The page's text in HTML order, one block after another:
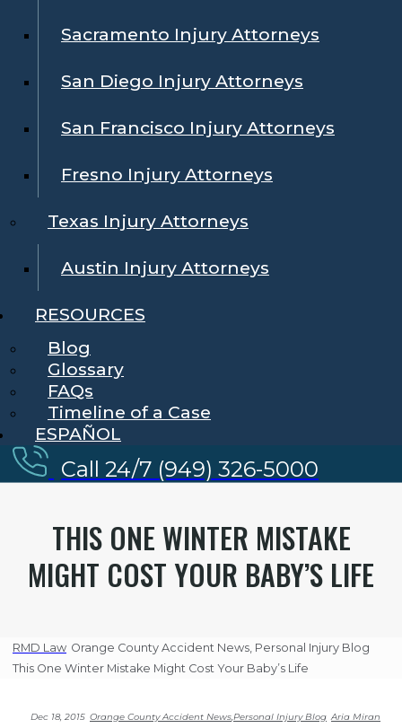
Sacramento Injury Attorneys
San Diego Injury Attorneys
San Francisco Injury Attorneys
Fresno Injury Attorneys
Texas Injury Attorneys
Austin Injury Attorneys
RESOURCES
Blog
Glossary
FAQs
Timeline of a Case
ESPAÑOL
Call 24/7 (949) 326-5000
THIS ONE WINTER MISTAKE
MIGHT COST YOUR BABY’S LIFE
RMD Law Orange County Accident News Personal Injury Blog
This One Winter Mistake Might Cost Your Baby’s Life
Dec 18, 2015 Orange County Accident News,Personal Injury Blog Aria Miran